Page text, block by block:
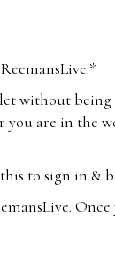
without
you are in
to sign in &